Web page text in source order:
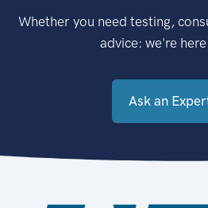
Whether you need testing,
advice: we're
Ask an